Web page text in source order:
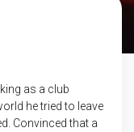
as a club
he tried to leave
Convinced that a